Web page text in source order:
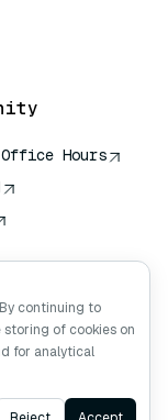
Hours
continuing to
storing of cookies on
for analytical